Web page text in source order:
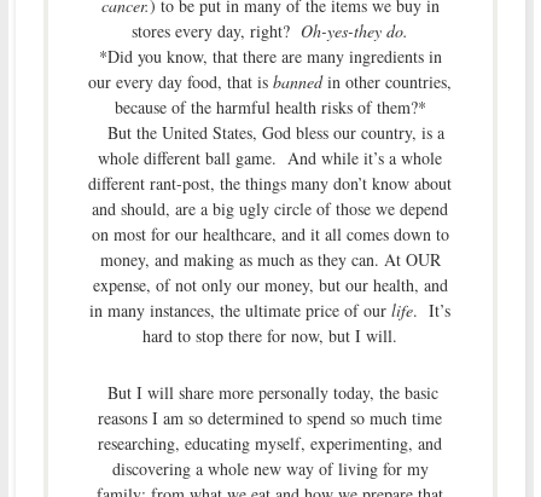
cancer.) to be put in many of the items we buy in
stores every day, right?Oh-yes-they do.
*Did you know, that there are many ingredients in
our every day food, that is bannedin other countries,
because of the harmful health risks of them?*
But the United States, God bless our country, is a
whole different ball game. And while it’s a whole
different rant-post, the things many don’t know about
and should, are a big ugly circle of those we depend
on most for our healthcare, and it all comes down to
money, and making as much as they can. At OUR
expense, of not only our money, but our health, and
in many instances, the ultimate price of ourlife. It’s
hard to stop there for now, but I will.
But I will share more personally today, the basic
reasons I am so determined to spend so much time
researching, educating myself, experimenting, and
discovering a whole new way of living for my